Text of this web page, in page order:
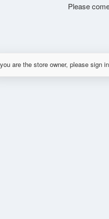
Please
are the store owner, please sign